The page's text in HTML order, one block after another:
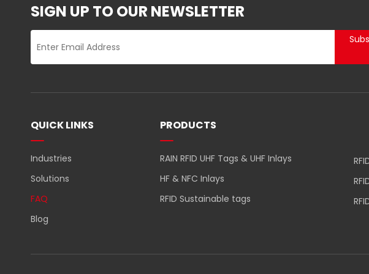
SIGN UP TO OUR NEWSLETTER
QUICK LINKS
Industries
Solutions
FAQ
Blog
PRODUCTS
RAIN RFID UHF Tags & UHF Inlays
HF & NFC Inlays
RFID Sustainable tags